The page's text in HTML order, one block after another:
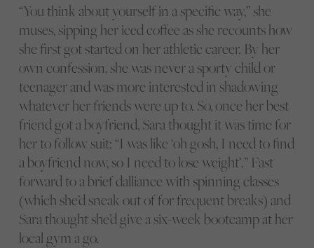
“You think about yourself in a specific way,” she
muses, sipping her iced coffee as she recounts how
she first got started on her athletic career. By her
own confession, she was never a sporty child or
teenager and was more interested in shadowing
whatever her friends were up to. So, once her best
friend got a boyfriend, Sara thought it was time for
her to follow suit: “I was like ‘oh gosh, I need to find
a boyfriend now, so I need to lose weight’.” Fast
forward to a brief dalliance with spinning classes
(which she’d sneak out of for frequent breaks) and
Sara thought she’d give a six-week bootcamp at her
local gym a go.